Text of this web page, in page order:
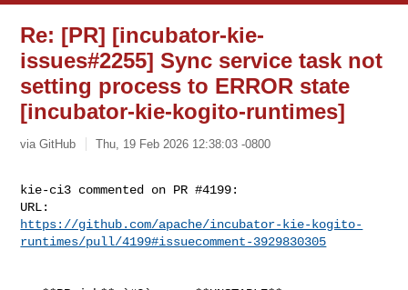
Re: [PR] [incubator-kie-
issues#2255] Sync service task not
setting process to ERROR state
[incubator-kie-kogito-runtimes]
via GitHub Thu, 19 Feb 2026 12:38:03 -0800
kie-ci3 commented on PR #4199:
https://github.com/apache/incubator-kie-kogito-
runtimes/pull/4199#issuecomment-3929830305